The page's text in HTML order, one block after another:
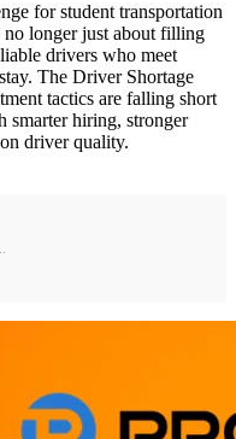
for student transportation
no longer just about filling
drivers who meet
The Driver Shortage
tactics are falling short
smarter hiring, stronger
driver quality.